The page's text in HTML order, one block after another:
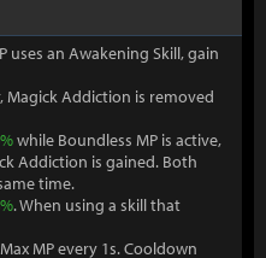
uses an Awakening Skill, gain
Magick Addiction is removed
while Boundless MP is active,
Addiction is gained. Both
time.
. When using a skill that
MP every 1s. Cooldown